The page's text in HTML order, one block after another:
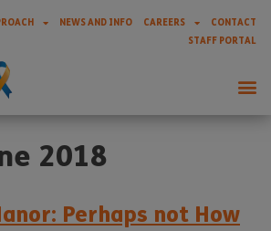
NEWS AND INFO CAREERS
CONTACT
STAFF PORTAL
2018
Perhaps not How